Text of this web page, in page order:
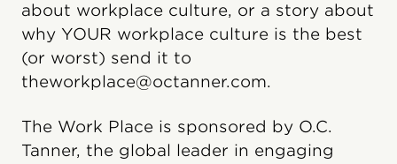
about workplace culture, or a story about
why YOUR workplace culture is the best
(or worst) send it to
theworkplace@octanner.com.
The Work Place is sponsored by O.C.
Tanner, the global leader in engaging